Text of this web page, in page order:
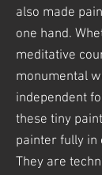
also made
one hand.
meditative
monumental
independent
these tiny
painter fully in
They are